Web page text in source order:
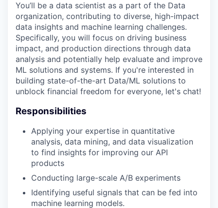
You’ll be a data scientist as a part of the Data
organization, contributing to diverse, high-impact
data insights and machine learning challenges.
Specifically, you will focus on driving business
impact, and production directions through data
analysis and potentially help evaluate and improve
ML solutions and systems. If you're interested in
building state-of-the-art Data/ML solutions to
unblock financial freedom for everyone, let's chat!
Responsibilities
Applying your expertise in quantitative
analysis, data mining, and data visualization
to find insights for improving our API
products
Conducting large-scale A/B experiments
Identifying useful signals that can be fed into
machine learning models.